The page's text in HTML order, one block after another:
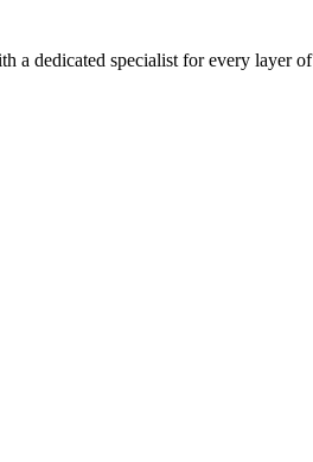
a dedicated specialist for every layer